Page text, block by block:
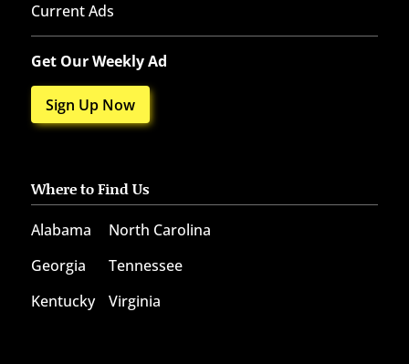
Current Ads
Get Our Weekly Ad
Sign Up Now
Where to Find Us
Alabama
Georgia
Kentucky
North Carolina
Tennessee
Virginia